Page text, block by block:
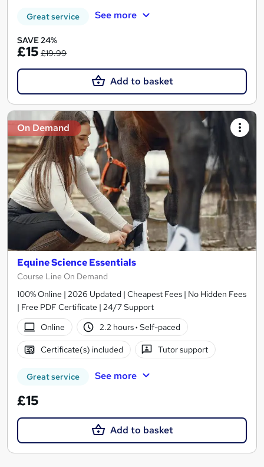
Great service See more
SAVE 24%
£15 £19.99
Add to basket
On Demand
Equine Science Essentials
Course Line On Demand
100% Online | 2026 Updated | Cheapest Fees | No Hidden Fees
| Free PDF Certificate | 24/7 Support
Online
2.2 hours· Self-paced
Certificate(s) included Tutor support
Great service See more
£15
Add to basket